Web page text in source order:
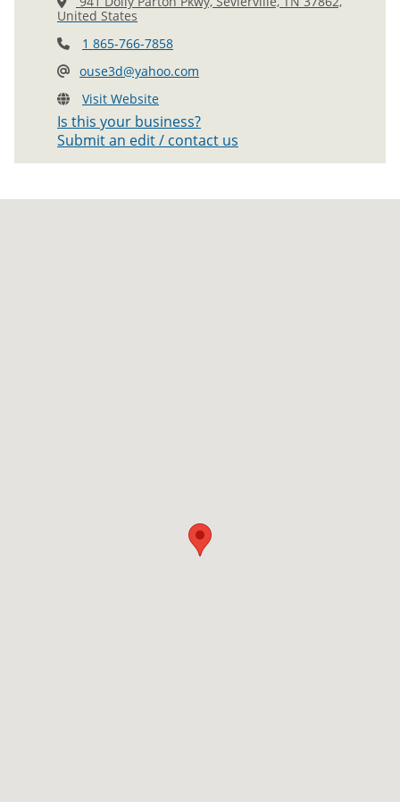
United States
1 865-766-7858
ouse3d@yahoo.com
Visit Website
Is this your business?
Submit an edit / contact us